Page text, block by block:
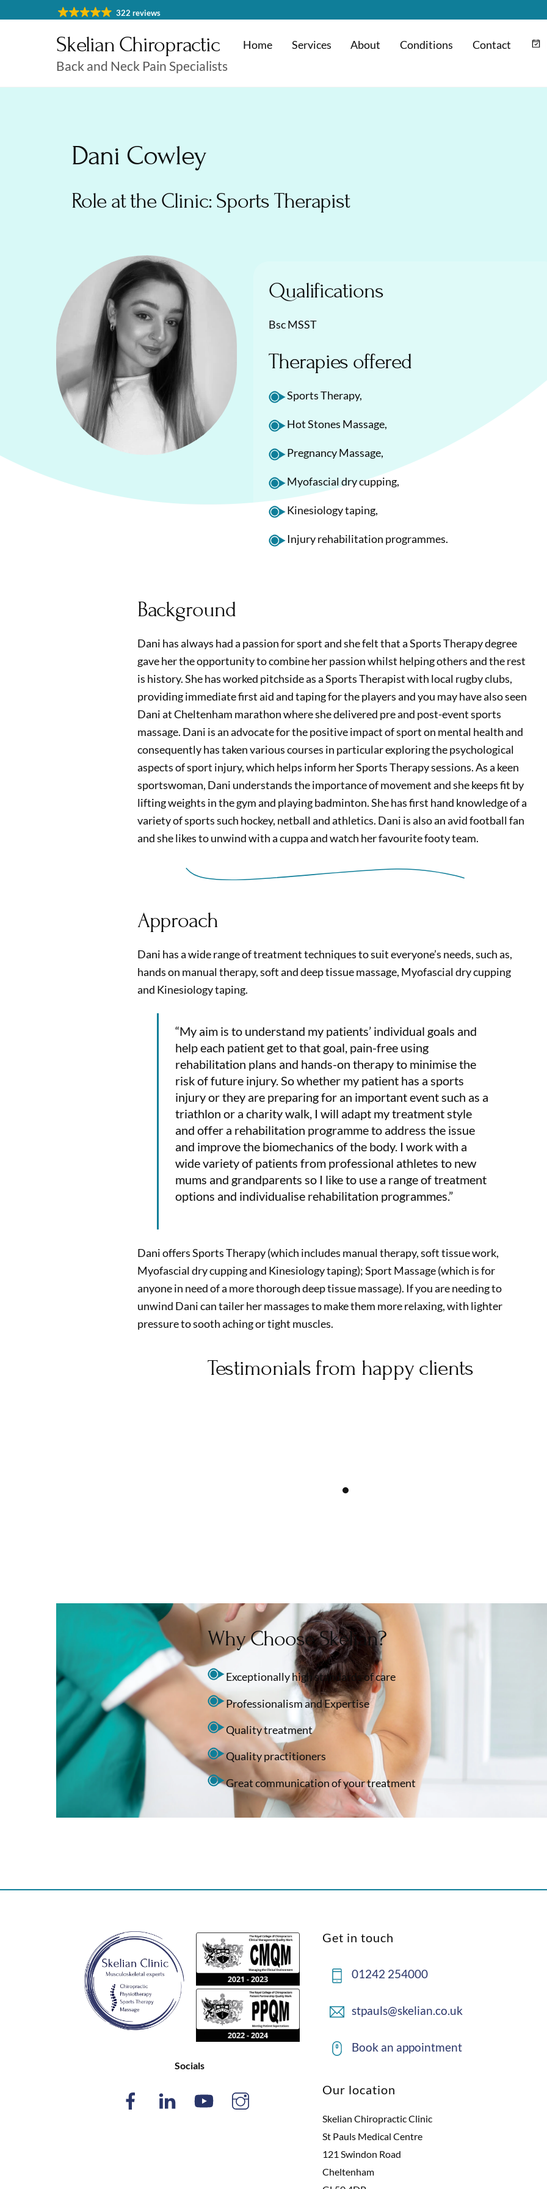
322 reviews
Skelian Chiropractic
Back and Neck Pain Specialists
Home Services About Conditions Contact
Dani Cowley
Role at the Clinic: Sports Therapist
Qualifications
Bsc MSST
Therapies offered
Sports Therapy,
Hot Stones Massage,
Pregnancy Massage,
Myofascial dry cupping,
Kinesiology taping,
Injury rehabilitation programmes.
Background
Dani has always had a passion for sport and she felt that a Sports Therapy degree
gave her the opportunity to combine her passion whilst helping others and the rest
is history. She has worked pitchside as a Sports Therapist with local rugby clubs,
providing immediate first aid and taping for the players and you may have also seen
Dani at Cheltenham marathon where she delivered pre and post-event sports
massage. Dani is an advocate for the positive impact of sport on mental health and
consequently has taken various courses in particular exploring the psychological
aspects of sport injury, which helps inform her Sports Therapy sessions. As a keen
sportswoman, Dani understands the importance of movement and she keeps fit by
lifting weights in the gym and playing badminton. She has first hand knowledge of a
variety of sports such hockey, netball and athletics. Dani is also an avid football fan
and she likes to unwind with a cuppa and watch her favourite footy team.
Approach
Dani has a wide range of treatment techniques to suit everyone’s needs, such as,
hands on manual therapy, soft and deep tissue massage, Myofascial dry cupping
and Kinesiology taping.
“My aim is to understand my patients’ individual goals and
help each patient get to that goal, pain-free using
rehabilitation plans and hands-on therapy to minimise the
risk of future injury. So whether my patient has a sports
injury or they are preparing for an important event such as a
triathlon or a charity walk, I will adapt my treatment style
and offer a rehabilitation programme to address the issue
and improve the biomechanics of the body. I work with a
wide variety of patients from professional athletes to new
mums and grandparents so I like to use a range of treatment
options and individualise rehabilitation programmes.”
Dani offers Sports Therapy (which includes manual therapy, soft tissue work,
Myofascial dry cupping and Kinesiology taping); Sport Massage (which is for
anyone in need of a more thorough deep tissue massage). If you are needing to
unwind Dani can tailer her massages to make them more relaxing, with lighter
pressure to sooth aching or tight muscles.
Testimonials from happy clients
Why Choose Skelian?
Exceptionally high standards of care
Professionalism and Expertise
Quality treatment
Quality practitioners
Great communication of your treatment
Top
Socials
Get in touch
01242 254000
stpauls@skelian.co.uk
Book an appointment
Our location
Skelian Chiropractic Clinic
St Pauls Medical Centre
121 Swindon Road
Cheltenham